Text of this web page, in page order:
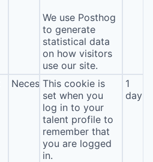
We use Posthog
to generate
statistical data
on how visitors
use our site.
NecessaryThis cookie is
set when you
log in to your
talent profile to
remember that
you are logged
in.
1
day